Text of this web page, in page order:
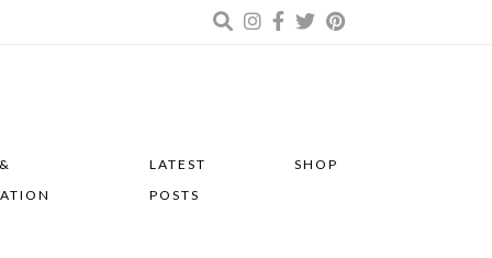
LATEST
POSTS
SHOP